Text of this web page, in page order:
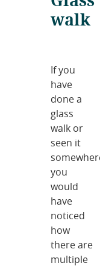
walk
If you
have
done a
glass
walk or
seen it
you
would
have
noticed
how
there are
multiple